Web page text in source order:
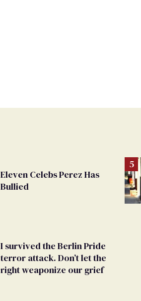
Eleven Celebs Perez Has
Bullied
I survived the Berlin Pride
terror attack. Don’t let the
right weaponize our grief